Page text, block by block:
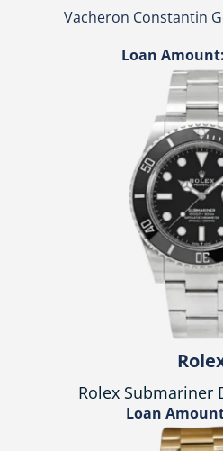
Vacheron Constantin
Loan
Rolex Submariner
Loan